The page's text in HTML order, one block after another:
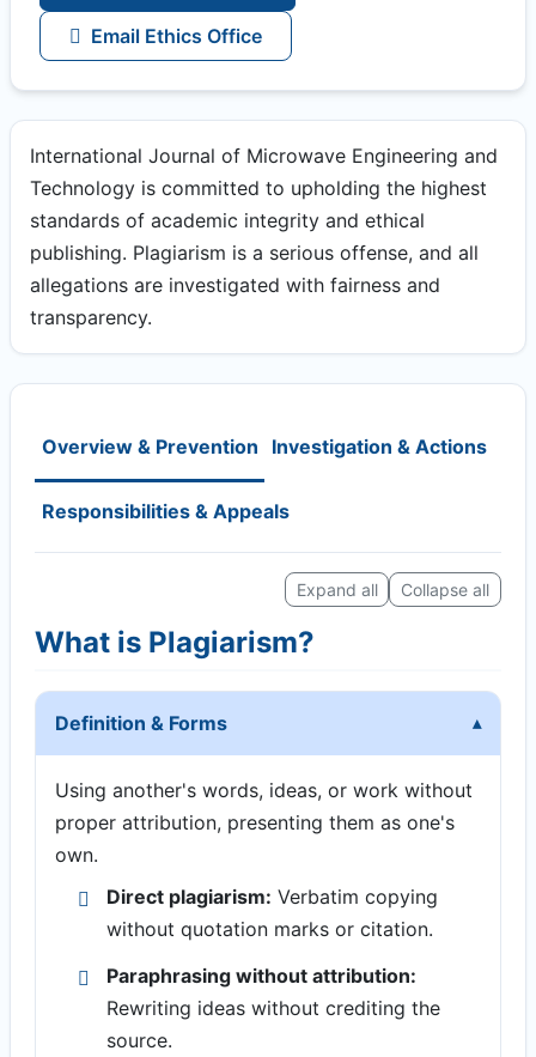
Email Ethics Office
International Journal of Microwave Engineering and
Technology is committed to upholding the highest
standards of academic integrity and ethical
publishing. Plagiarism is a serious offense, and all
allegations are investigated with fairness and
transparency.
Overview & Prevention Investigation & Actions
Responsibilities & Appeals
Expand all Collapse all
What is Plagiarism?
Definition & Forms
Using another's words, ideas, or work without
proper attribution, presenting them as one's
own.
Direct plagiarism: Verbatim copying
without quotation marks or citation.
Paraphrasing without attribution:
Rewriting ideas without crediting the
source.